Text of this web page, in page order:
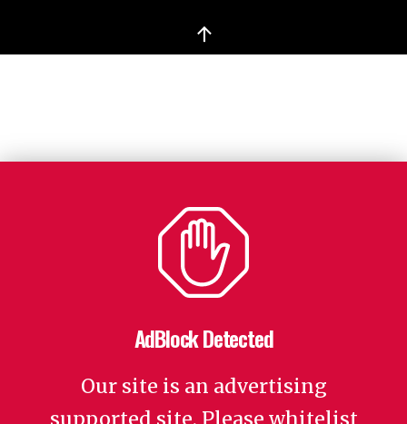
↑
AdBlock Detected
Our site is an advertising
supported site. Please whitelist